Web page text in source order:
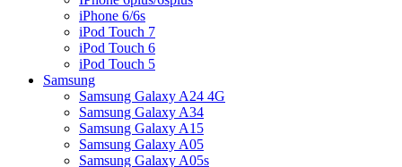
iPhone 6/6s
iPod Touch 7
iPod Touch 6
iPod Touch 5
Samsung
Samsung Galaxy A24 4G
Samsung Galaxy A34
Samsung Galaxy A15
Samsung Galaxy A05
Samsung Galaxy A05s